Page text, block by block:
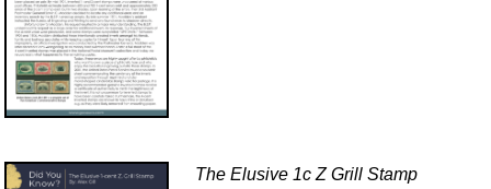
The Elusive 1c Z Grill Stamp